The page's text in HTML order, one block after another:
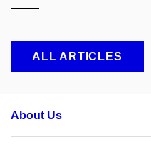
ALL ARTICLES
About Us